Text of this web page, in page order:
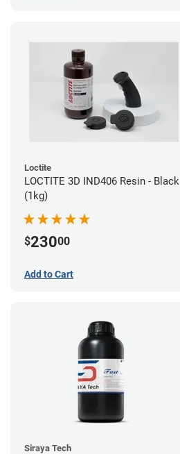
Loctite
LOCTITE 3D IND406 Resin - Black
(1kg)
$23000
Add to Cart
Siraya Tech